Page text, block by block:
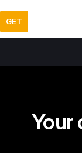
GET
Your